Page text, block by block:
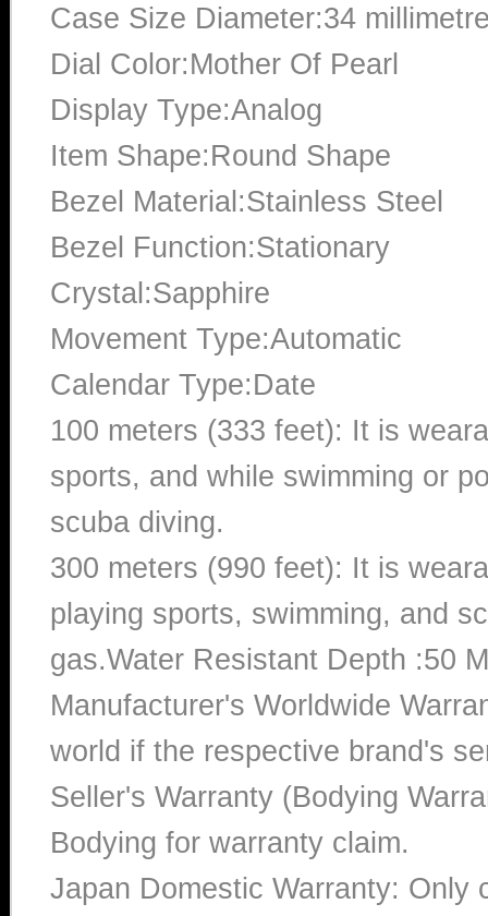
Case Size Diameter:34
Dial Color:Mother Of Pearl
Display Type:Analog
Item Shape:Round Shape
Bezel Material:Stainless Steel
Bezel Function:Stationary
Crystal:Sapphire
Movement Type:Automatic
Calendar Type:Date
100 meters (333 feet): It is
sports, and while swimming or
scuba diving.
300 meters (990 feet): It is
playing sports, swimming, and
gas.Water Resistant Depth :50
Manufacturer's Worldwide
world if the respective brand's
Seller's Warranty (Bodying
Bodying for warranty claim.
Japan Domestic Warranty: Only